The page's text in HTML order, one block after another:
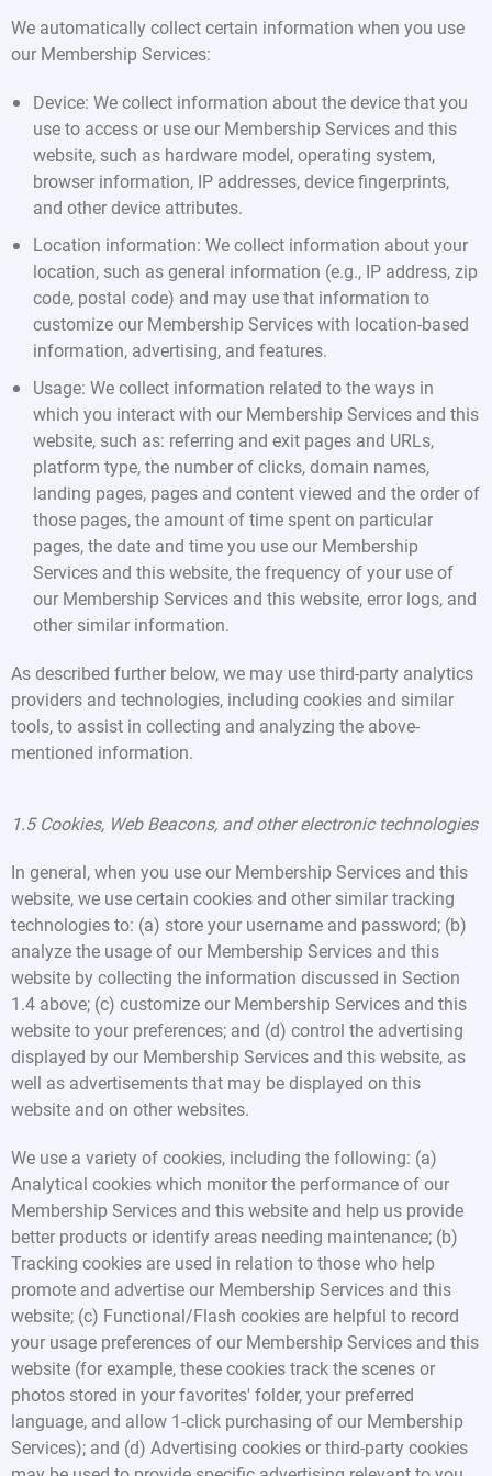
We automatically collect certain information when you use
our Membership Services:
Device: We collect information about the device that you
use to access or use our Membership Services and this
website, such as hardware model, operating system,
browser information, IP addresses, device fingerprints,
and other device attributes.
Location information: We collect information about your
location, such as general information (e.g., IP address, zip
code, postal code) and may use that information to
customize our Membership Services with location-based
information, advertising, and features.
Usage: We collect information related to the ways in
which you interact with our Membership Services and this
website, such as: referring and exit pages and URLs,
platform type, the number of clicks, domain names,
landing pages, pages and content viewed and the order of
those pages, the amount of time spent on particular
pages, the date and time you use our Membership
Services and this website, the frequency of your use of
our Membership Services and this website, error logs, and
other similar information.
As described further below, we may use third-party analytics
providers and technologies, including cookies and similar
tools, to assist in collecting and analyzing the above-
mentioned information.
1.5 Cookies, Web Beacons, and other electronic technologies
In general, when you use our Membership Services and this
website, we use certain cookies and other similar tracking
technologies to: (a) store your username and password; (b)
analyze the usage of our Membership Services and this
website by collecting the information discussed in Section
1.4 above; (c) customize our Membership Services and this
website to your preferences; and (d) control the advertising
displayed by our Membership Services and this website, as
well as advertisements that may be displayed on this
website and on other websites.
We use a variety of cookies, including the following: (a)
Analytical cookies which monitor the performance of our
Membership Services and this website and help us provide
better products or identify areas needing maintenance; (b)
Tracking cookies are used in relation to those who help
promote and advertise our Membership Services and this
website; (c) Functional/Flash cookies are helpful to record
your usage preferences of our Membership Services and this
website (for example, these cookies track the scenes or
photos stored in your favorites' folder, your preferred
language, and allow 1-click purchasing of our Membership
Services); and (d) Advertising cookies or third-party cookies